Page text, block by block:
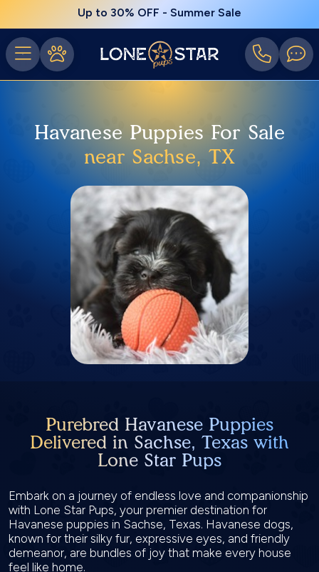
Up to 30% OFF - Summer Sale
Havanese Puppies For Sale
near Sachse, TX
Purebred Havanese Puppies
Delivered in Sachse, Texas with
Lone Star Pups
Embark on a journey of endless love and companionship
with Lone Star Pups, your premier destination for
Havanese puppies in Sachse, Texas. Havanese dogs,
known for their silky fur, expressive eyes, and friendly
demeanor, are bundles of joy that make every house
feel like home.